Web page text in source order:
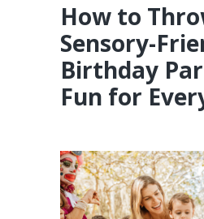
How to
Sensory-
Birthday
Fun for